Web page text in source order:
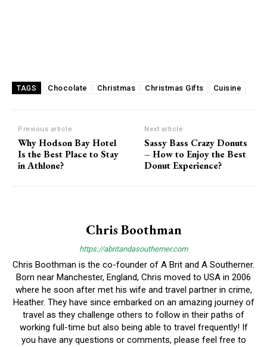
TAGS Chocolate Christmas Christmas Gifts Cuisine
Previous article
Why Hodson Bay Hotel
Is the Best Place to Stay
in Athlone?
Next article
Sassy Bass Crazy Donuts
– How to Enjoy the Best
Donut Experience?
Chris Boothman
https://abritandasoutherner.com
Chris Boothman is the co-founder of A Brit and A Southerner.
Born near Manchester, England, Chris moved to USA in 2006
where he soon after met his wife and travel partner in crime,
Heather. They have since embarked on an amazing journey of
travel as they challenge others to follow in their paths of
working full-time but also being able to travel frequently! If
you have any questions or comments, please feel free to